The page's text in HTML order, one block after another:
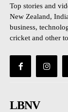
Top stories and
New Zealand,
business,
cricket and other
LBNV